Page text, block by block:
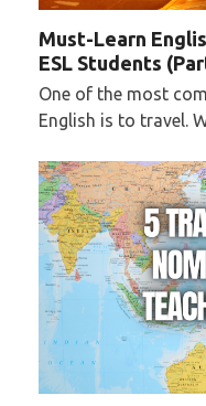
Must-Learn
ESL Students
One of the most
English is to travel.